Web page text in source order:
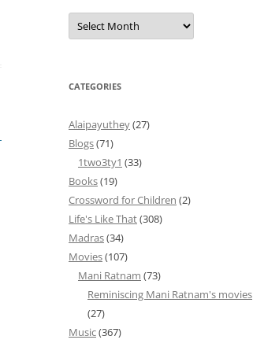
Archives
CATEGORIES
Alaipayuthey(27)
Blogs(71)
1two3ty1 (33)
Books(19)
Crossword for Children (2)
Life's Like That(308)
Madras(34)
Movies(107)
Mani Ratnam (73)
Reminiscing Mani Ratnam's movies
(27)
Music(367)